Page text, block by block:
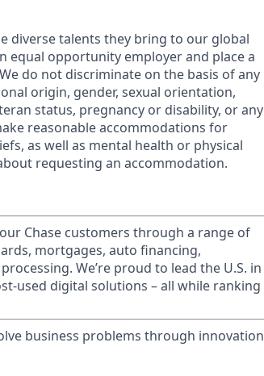
diverse talents they bring to our global
equal opportunity employer and place a
do not discriminate on the basis of any
origin, gender, sexual orientation,
status, pregnancy or disability, or any
reasonable accommodations for
as well as mental health or physical
requesting an accommodation.
Chase customers through a range of
mortgages, auto financing,
We’re proud to lead the U.S. in
used digital solutions – all while ranking
business problems through innovation